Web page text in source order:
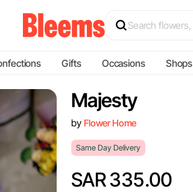
Gifts Occasions Shops
Majesty
by Flower Home
Same Day Delivery
SAR 335.00